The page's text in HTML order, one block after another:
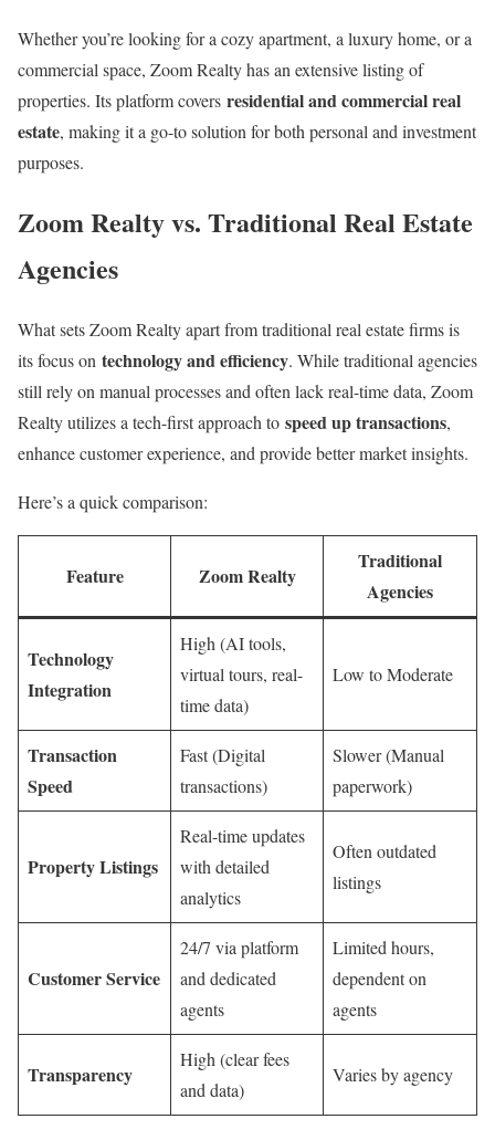
Whether you’re looking for a cozy apartment, a luxury home, or a
commercial space, Zoom Realty has an extensive listing of
properties. Its platform covers residential and commercial real
estate, making it a go-to solution for both personal and investment
purposes.
Zoom Realty vs. Traditional Real Estate
Agencies
What sets Zoom Realty apart from traditional real estate firms is
its focus on technology and efficiency. While traditional agencies
still rely on manual processes and often lack real-time data, Zoom
Realty utilizes a tech-first approach to speed up transactions,
enhance customer experience, and provide better market insights.
Here’s a quick comparison:
Feature Zoom Realty
Traditional
Agencies
Technology
Integration
High (AI tools,
virtual tours, real-
time data)
Low to Moderate
Transaction
Speed
Fast (Digital
transactions)
Slower (Manual
paperwork)
Property Listings
Real-time updates
with detailed
analytics
Often outdated
listings
Customer Service
24/7 via platform
and dedicated
agents
Limited hours,
dependent on
agents
Transparency
High (clear fees
and data)
Varies by agency